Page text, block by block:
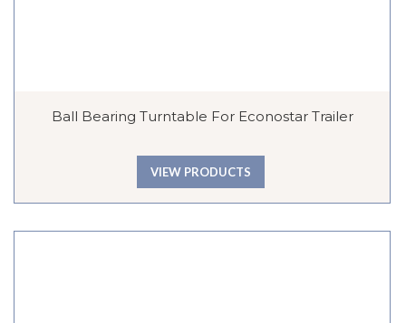
Ball Bearing Turntable For Econostar Trailer
VIEW PRODUCTS